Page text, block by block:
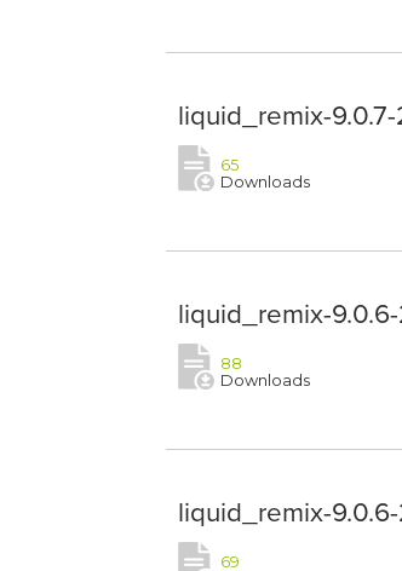
liquid_remix-
65
Downloads
liquid_remix-
88
Downloads
liquid_remix-
69